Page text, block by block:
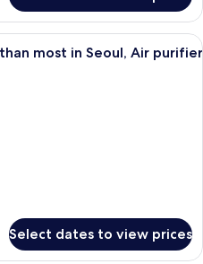
A modern hotel room with a large
most in Seoul, Air purifier
Select dates to view prices